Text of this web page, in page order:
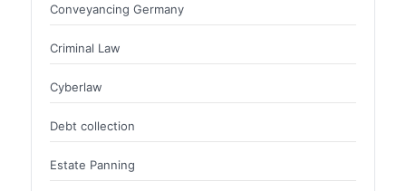
Conveyancing Germany
Criminal Law
Cyberlaw
Debt collection
Estate Panning